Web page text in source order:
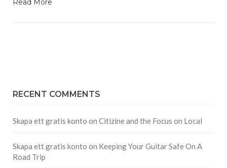
Read More
RECENT COMMENTS
Skapa ett gratis konto on Citizine and the Focus on Local
Skapa ett gratis konto on Keeping Your Guitar Safe On A
Road Trip